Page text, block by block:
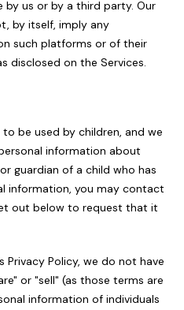
us or by a third party. Our
by itself, imply any
such platforms or of their
disclosed on the Services.
be used by children, and we
information about
guardian of a child who has
information, you may contact
out below to request that it
Policy, we do not have
or "sell" (as those terms are
information of individuals